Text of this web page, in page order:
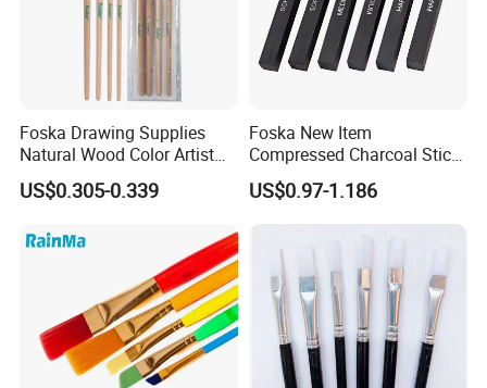
Foska Drawing Supplies
Natural Wood Color Artist
All-Purposed Art Paint
Brushes Set
US$0.305-0.339
Foska New Item
Compressed Charcoal Stick
Set for Drawing Sketching
and Shading
US$0.97-1.186